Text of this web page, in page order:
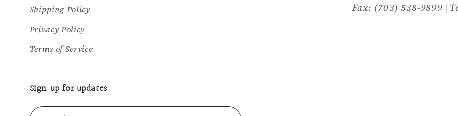
Shipping Policy
Privacy Policy
Terms of Service
Fax: (703) 538-9899 |
Sign up for updates